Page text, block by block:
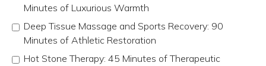
Minutes of Luxurious Warmth
Deep Tissue Massage and Sports Recovery: 90
Minutes of Athletic Restoration
Hot Stone Therapy: 45 Minutes of Therapeutic